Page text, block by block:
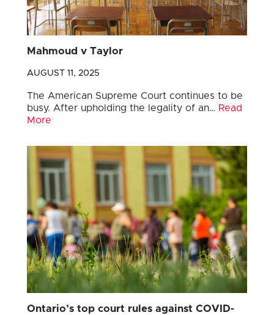
Mahmoud v Taylor
AUGUST 11, 2025
The American Supreme Court continues to be
busy. After upholding the legality of an… Read
More
Ontario’s top court rules against COVID-